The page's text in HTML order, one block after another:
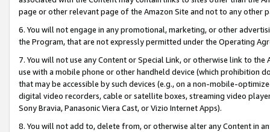
page or other relevant page of the Amazon Site and not to any other
6. You will not engage in any promotional, marketing, or other
the Program, that are not expressly permitted under the Operating
7. You will not use any Content or Special Link, or otherwise link to
use with a mobile phone or other handheld device (which prohibition
that may be accessible by such devices (e.g., on a non-mobile-
digital video recorders, cable or satellite boxes, streaming video
Sony Bravia, Panasonic Viera Cast, or Vizio Internet Apps).
8. You will not add to, delete from, or otherwise alter any Content in